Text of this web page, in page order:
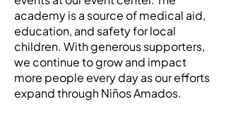
academy is a source of medical aid,
education, and safety for local
children. With generous supporters,
we continue to grow and impact
more people every day as our efforts
expand through Niños Amados.